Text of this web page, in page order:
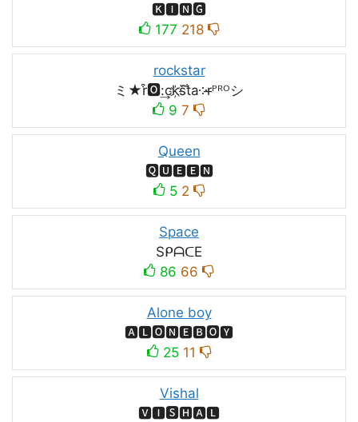
🅺🅸🅽🅶
177 218
rockstar
ミ★r͒🅾:͢ck҉s᷈t̐a༶r̶ᴾᴿᴼシ
9 7
Queen
🆀🆄🅴🅴🅽
5 2
Space
SᑭᗩᑕE
86 66
Alone boy
🅰🅻🅾🅽🅴🅱🅾🆈
25 11
Vishal
🆅🅸🆂🅷🅰🅻